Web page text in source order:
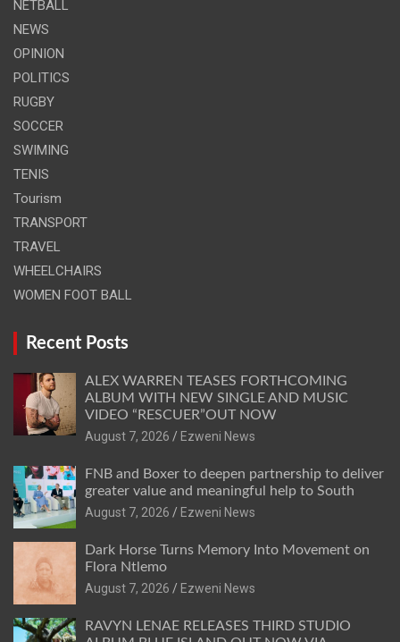
NETBALL
NEWS
OPINION
POLITICS
RUGBY
SOCCER
SWIMING
TENIS
Tourism
TRANSPORT
TRAVEL
WHEELCHAIRS
WOMEN FOOT BALL
Recent Posts
ALEX WARREN TEASES FORTHCOMING
ALBUM WITH NEW SINGLE AND MUSIC
VIDEO “RESCUER”OUT NOW
August 7, 2026
Ezweni News
FNB and Boxer to deepen partnership to deliver
greater value and meaningful help to South
August 7, 2026
Ezweni News
Dark Horse Turns Memory Into Movement on
Flora Ntlemo
August 7, 2026
Ezweni News
RAVYN LENAE RELEASES THIRD STUDIO